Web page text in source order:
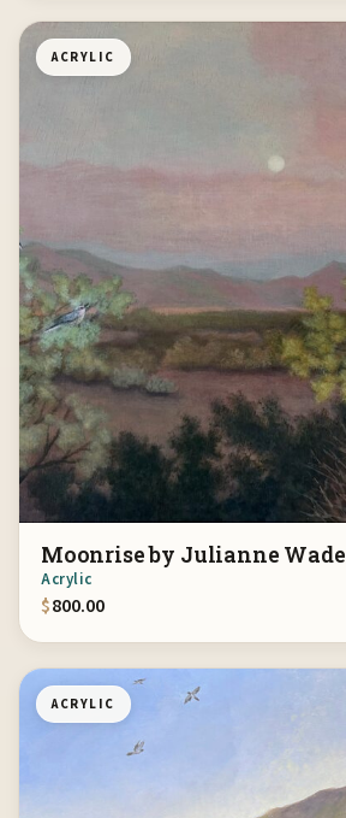
ACRYLIC
Moonrise by Julianne Wade
Acrylic
$800.00
ACRYLIC